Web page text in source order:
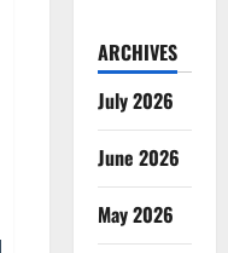
ARCHIVES
July 2026
June 2026
May 2026